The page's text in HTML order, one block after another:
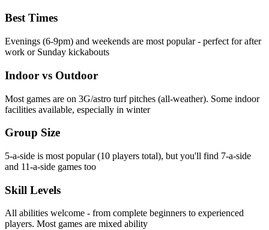
Best Times
Evenings (6-9pm) and weekends are most popular - perfect for after
work or Sunday kickabouts
Indoor vs Outdoor
Most games are on 3G/astro turf pitches (all-weather). Some indoor
facilities available, especially in winter
Group Size
5-a-side is most popular (10 players total), but you'll find 7-a-side
and 11-a-side games too
Skill Levels
All abilities welcome - from complete beginners to experienced
players. Most games are mixed ability